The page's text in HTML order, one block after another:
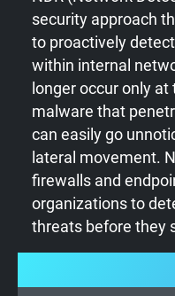
security approach
to proactively
within internal
longer occur only
malware that
can easily go
lateral movement.
firewalls and
organizations to
threats before they